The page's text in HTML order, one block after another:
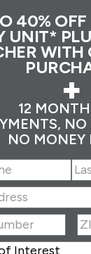
40%
UNIT*
WITH
+
12
NO
NO MONEY
Phone
Number